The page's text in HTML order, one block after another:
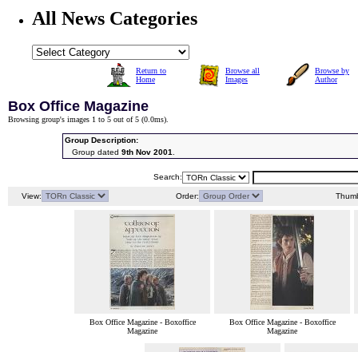
All News Categories
Return to
Home
Browse all
Images
Browse by
Author
Box Office Magazine
Browsing group's images 1 to 5 out of 5 (0.0ms).
Group Description:
Group dated 9th Nov 2001.
Search:
View: Order:
Box Office Magazine - Boxoffice
Magazine
Box Office Magazine - Boxoffice
Magazine